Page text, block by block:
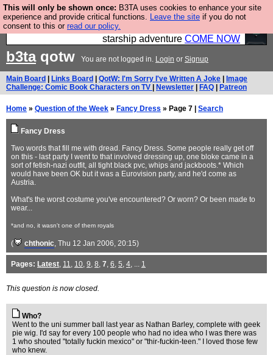
This will only be shown once: B3TA uses cookies to enhance your site
experience and provide critical functions. Leave the site if you do not
consent to this or read our policy.
Ever wanted to fly your own starship? Bridge
Command is open in Vauxhall – a live, interactive
starship adventure COME NOW
b3taqotw You are not logged in. Login or Signup
Main Board Links Board QotW: I'm Sorry I've Written A Joke
Image
Challenge: Comic Book Characters on TV
Newsletter FAQ Patreon
Home » Question of the Week » Fancy Dress » Page 7 | Search
Fancy Dress
Two words that fill me with dread. Fancy Dress. Some people really get off
on this - last party I went to that involved dressing up, one bloke came in a
sort of fetish-nazi outfit, all tight black pvc, whips and jackboots.* Which
would have been OK but it was a Eurovision party, and he'd come as
Austria.
What's the worst costume you've encountered? Or worn? Or been made to
wear...
*and no, it wasn't one of them royals
( chthonic, Thu 12 Jan 2006, 20:15)
Pages: Latest, 11, 10, 9, 8, 7, 6, 5, 4, ... 1
This question is now closed.
Who?
Went to the uni summer ball last year as Nathan Barley, complete with geek
pie wig. I'd say for every 100 people who had no idea who I was there was
1 who shouted "totally fuckin mexico" or "thir-fuckin-teen." I loved those few
who knew.